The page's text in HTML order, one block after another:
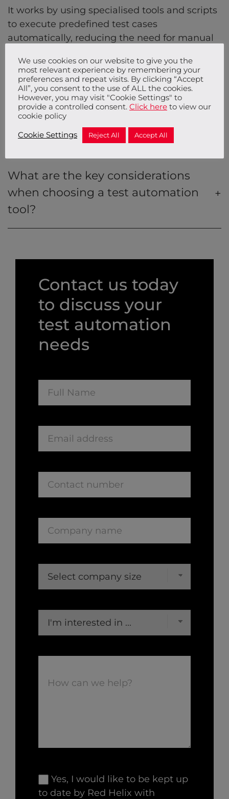
It works by using specialised tools and scripts
to execute predefined test cases
automatically, reducing the need for manual
aiming to deliver high-quality software
quickly and reliably.
What are test automation tools?
What are the key considerations
when choosing a test automation
tool?
Contact us today
to discuss your
test automation
needs
Yes, I would like to be kept up
to date by Red Helix with
We use cookies on our website to give you the
most relevant experience by remembering your
preferences and repeat visits. By clicking “Accept
All”, you consent to the use of ALL the cookies.
However, you may visit "Cookie Settings" to
provide a controlled consent. Click here to view our
cookie policy
Cookie Settings Reject All Accept All